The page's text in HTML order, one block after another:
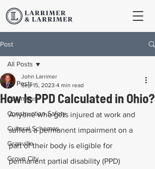
Post
All Posts
Columbus
Construction Safety
Cultural Schemas
Granville
Grove City
All Posts
How Is PPD Calculated in Ohio?
John Larrimer
Sep 15, 2023 4 min read
Anyone who gets injured at work and
suffers a permanent impairment on a
part of their body is eligible for
permanent partial disability (PPD)